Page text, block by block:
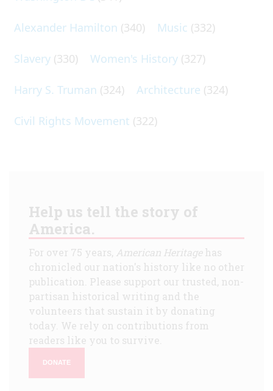
Alexander Hamilton (340) Music (332)
Slavery (330) Women's History (327)
Harry S. Truman (324) Architecture (324)
Civil Rights Movement (322)
Help us tell the story of
America.
For over 75 years, American Heritagehas
chronicled our nation's history like no other
publication. Please support our trusted, non-
partisan historical writing and the
volunteers that sustain it by donating
today. We rely on contributions from
readers like you to survive.
DONATE